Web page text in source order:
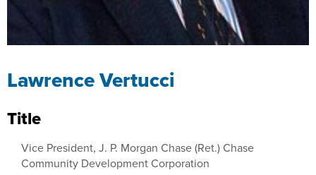
Lawrence Vertucci
Title
Vice President, J. P. Morgan Chase (Ret.) Chase
Community Development Corporation